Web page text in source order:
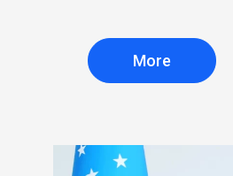
More